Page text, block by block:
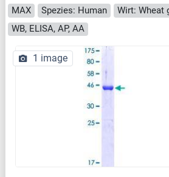
MAX Spezies: Human Wirt: Wheat
WB, ELISA, AP, AA
1 image